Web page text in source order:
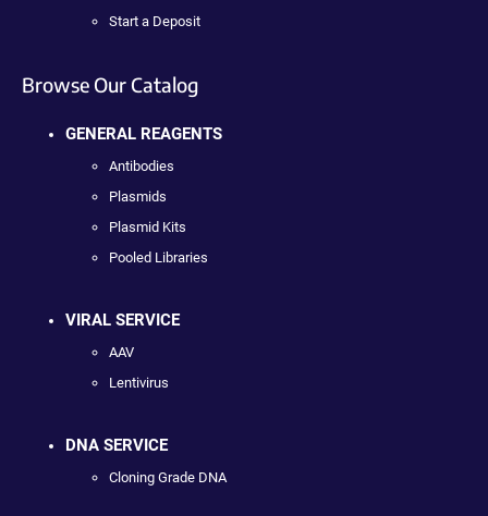
Start a Deposit
Browse Our Catalog
GENERAL REAGENTS
Antibodies
Plasmids
Plasmid Kits
Pooled Libraries
VIRAL SERVICE
AAV
Lentivirus
DNA SERVICE
Cloning Grade DNA